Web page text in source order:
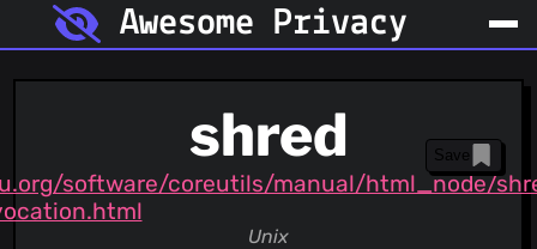
Awesome Privacy
shred
software/coreutils/manual/html_node/
Unix
Save